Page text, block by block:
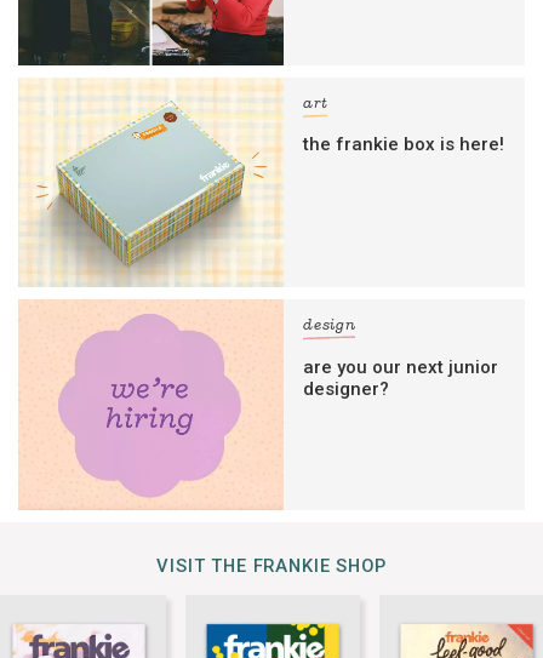
art
the frankie box is here!
design
are you our next junior
designer?
VISIT THE FRANKIE SHOP